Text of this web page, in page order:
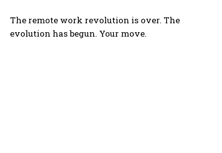
The remote work revolution is over. The
evolution has begun. Your move.